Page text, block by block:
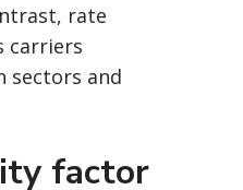
rate
carriers
sectors and
factor